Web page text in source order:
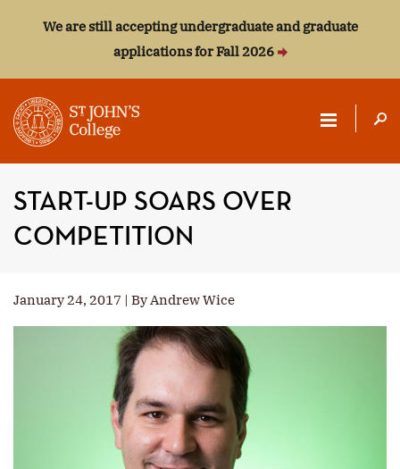
We are still accepting undergraduate and graduate
applications for Fall 2026
ST.
JOHN'S
COLLEGE
START-UP SOARS OVER
COMPETITION
January 24, 2017 | By Andrew Wice